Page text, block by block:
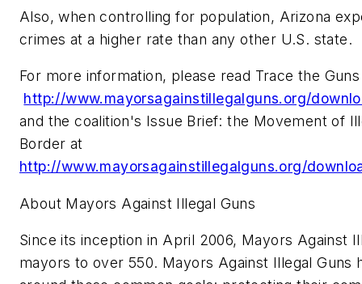
Also, when controlling for population, Arizona
crimes at a higher rate than any other U.S. state.
For more information, please read Trace the Guns
http://www.mayorsagainstillegalguns.org/
and the coalition's Issue Brief: the Movement of
Border at
http://www.mayorsagainstillegalguns.org/
About Mayors Against Illegal Guns
Since its inception in April 2006, Mayors Against
mayors to over 550. Mayors Against Illegal Guns